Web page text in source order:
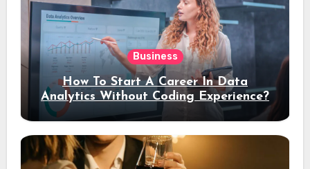
Business
How To Start A Career In Data
Analytics Without Coding Experience?